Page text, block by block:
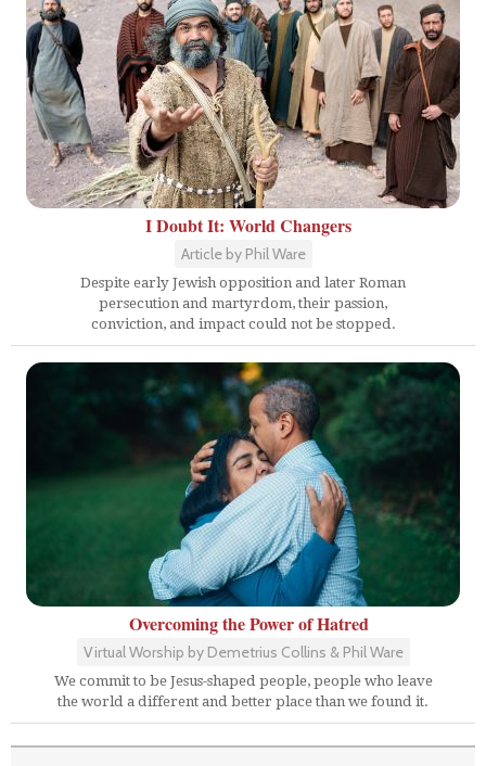
I Doubt It: World Changers
Article by Phil Ware
Despite early Jewish opposition and later Roman
persecution and martyrdom, their passion,
conviction, and impact could not be stopped.
Overcoming the Power of Hatred
Virtual Worship by Demetrius Collins & Phil Ware
We commit to be Jesus-shaped people, people who leave
the world a different and better place than we found it.